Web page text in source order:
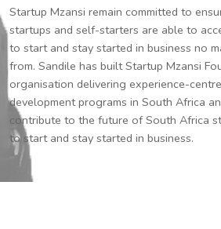
Startup Mzansi remain committed to
startups and self-starters are able to
to start and stay started in business no
from. Sandile has built Startup Mzansi
organisation delivering experience-
development programs in South Africa
contribute to the future of South Africa
to start and stay started in business.